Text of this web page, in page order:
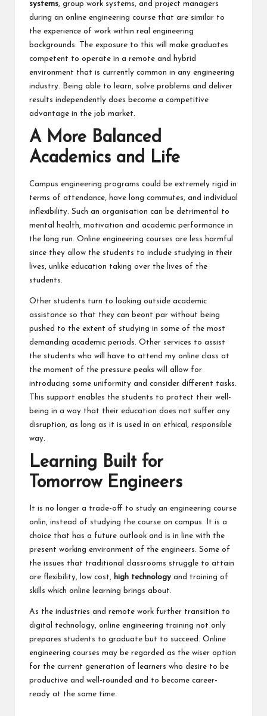
systems, group work systems, and project managers
during an online engineering course that are similar to
the experience of work within real engineering
backgrounds. The exposure to this will make graduates
competent to operate in a remote and hybrid
environment that is currently common in any engineering
industry. Being able to learn, solve problems and deliver
results independently does become a competitive
advantage in the job market.
A More Balanced
Academics and Life
Campus engineering programs could be extremely rigid in
terms of attendance, have long commutes, and individual
inflexibility. Such an organisation can be detrimental to
mental health, motivation and academic performance in
the long run. Online engineering courses are less harmful
since they allow the students to include studying in their
lives, unlike education taking over the lives of the
students.
Other students turn to looking outside academic
assistance so that they can beont par without being
pushed to the extent of studying in some of the most
demanding academic periods. Other services to assist
the students who will have to attend my online class at
the moment of the pressure peaks will allow for
introducing some uniformity and consider different tasks.
This support enables the students to protect their well-
being in a way that their education does not suffer any
disruption, as long as it is used in an ethical, responsible
way.
Learning Built for
Tomorrow Engineers
It is no longer a trade-off to study an engineering course
onlin, instead of studying the course on campus. It is a
choice that has a future outlook and is in line with the
present working environment of the engineers. Some of
the issues that traditional classrooms struggle to attain
are flexibility, low cost, high technology and training of
skills which online learning brings about.
As the industries and remote work further transition to
digital technology, online engineering training not only
prepares students to graduate but to succeed. Online
engineering courses may be regarded as the wiser option
for the current generation of learners who desire to be
productive and well-rounded and to become career-
ready at the same time.